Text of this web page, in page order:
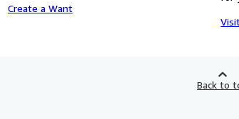
Create a Want
Back to